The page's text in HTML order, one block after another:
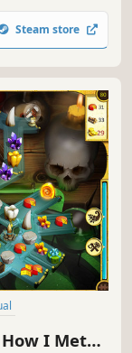
Steam store
I Met